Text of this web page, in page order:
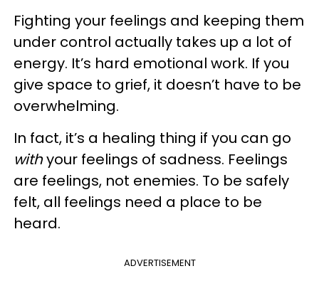
Fighting your feelings and keeping them
under control actually takes up a lot of
energy. It’s hard emotional work. If you
give space to grief, it doesn’t have to be
overwhelming.
In fact, it’s a healing thing if you can go
withyour feelings of sadness. Feelings
are feelings, not enemies. To be safely
felt, all feelings need a place to be
heard.
ADVERTISEMENT